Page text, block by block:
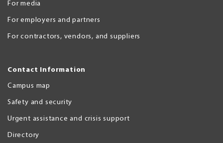
For media
For employers and partners
For contractors, vendors, and suppliers
Contact Information
Campus map
Safety and security
Urgent assistance and crisis support
Directory